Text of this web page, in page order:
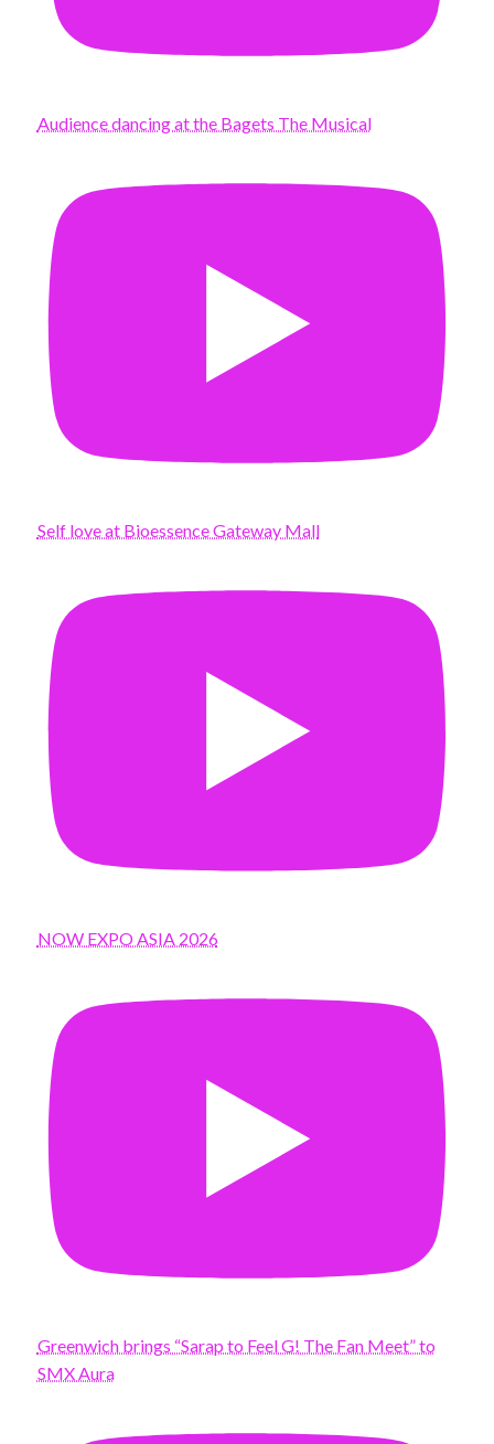
Audience dancing at the Bagets The Musical
Self love at Bioessence Gateway Mall
NOW EXPO ASIA 2026
Greenwich brings “Sarap to Feel G! The Fan Meet” to
SMX Aura